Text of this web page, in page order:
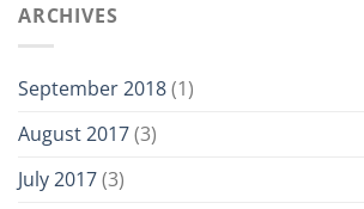
ARCHIVES
September 2018(1)
August 2017(3)
July 2017(3)